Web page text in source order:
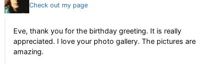
Check out my page
Eve, thank you for the birthday greeting. It is really
appreciated. I love your photo gallery. The pictures are
amazing.